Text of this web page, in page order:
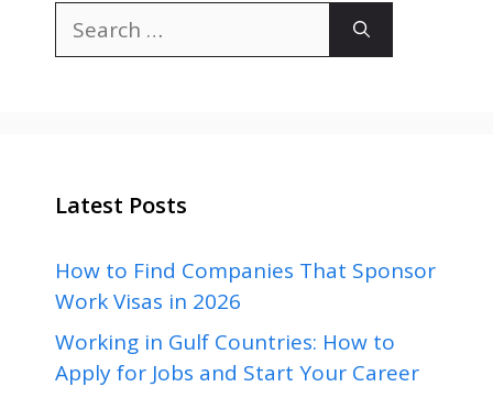
Search
for:
Latest Posts
How to Find Companies That Sponsor
Work Visas in 2026
Working in Gulf Countries: How to
Apply for Jobs and Start Your Career